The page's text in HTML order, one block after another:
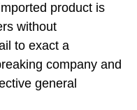
product is
without
to exact a
company and
general